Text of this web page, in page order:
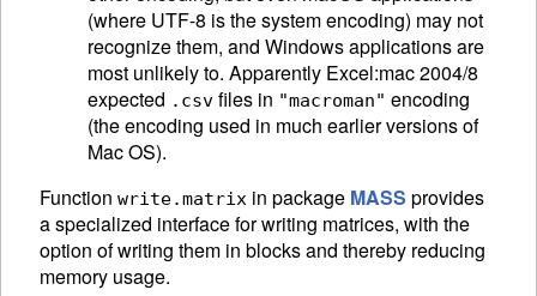
(where UTF-8 is the system encoding) may not
recognize them, and Windows applications are
most unlikely to. Apparently Excel:mac 2004/8
expected .csv files in "macroman" encoding
(the encoding used in much earlier versions of
Mac OS).
Function write.matrix in package MASS provides
a specialized interface for writing matrices, with the
option of writing them in blocks and thereby reducing
memory usage.